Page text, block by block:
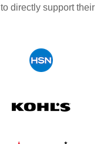
directly support their